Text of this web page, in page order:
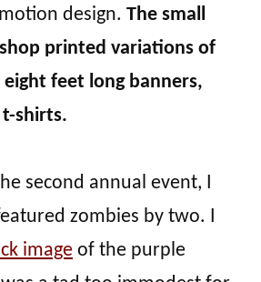
design. The small
printed variations of
feet long banners,
shirts.
second annual event, I
zombies by two. I
image of the purple